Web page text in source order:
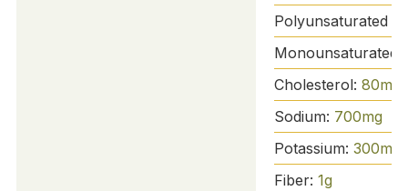
Polyunsaturated
Monounsaturated
Cholesterol: 80mg
Sodium: 700mg
Potassium: 300mg
Fiber: 1g